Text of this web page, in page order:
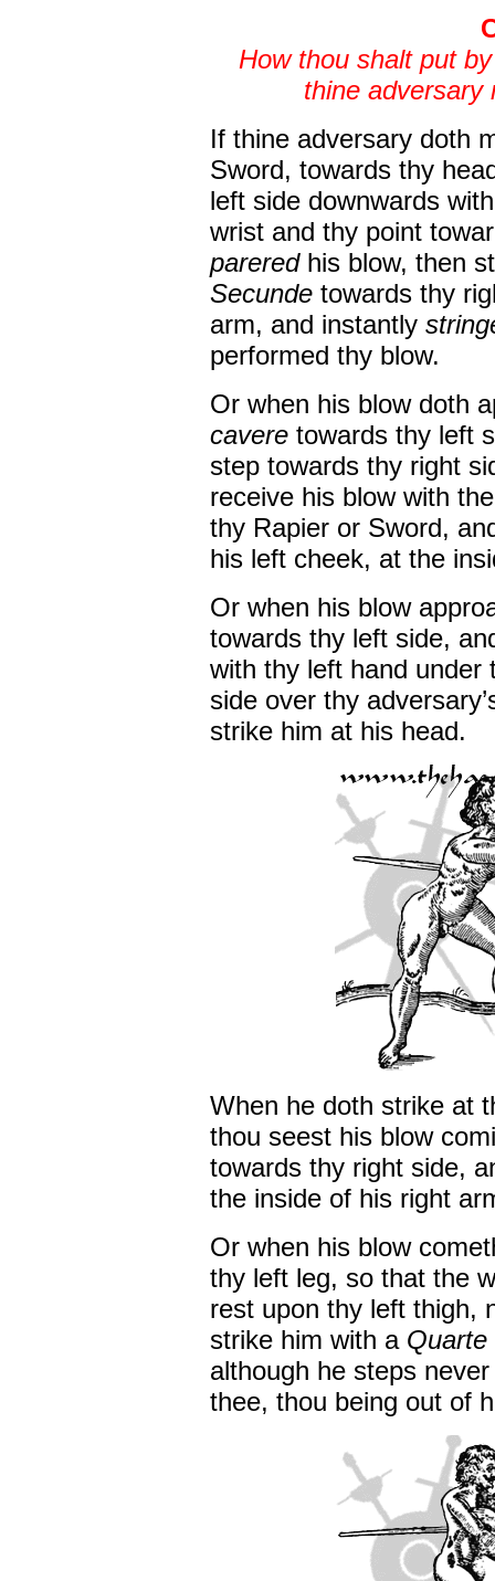
How thou shalt put
thine adversary
If thine adversary doth
Sword, towards thy
left side downwards
wrist and thy point
parered his blow, then
Secunde towards thy
arm, and instantly
performed thy blow.
Or when his blow doth
cavere towards thy left
step towards thy right
receive his blow with
thy Rapier or Sword,
his left cheek, at the
Or when his blow
towards thy left side,
with thy left hand under
side over thy
strike him at his head.
When he doth strike at
thou seest his blow
towards thy right side,
the inside of his right
Or when his blow
thy left leg, so that the
rest upon thy left thigh,
strike him with a Quarte
although he steps
thee, thou being out of